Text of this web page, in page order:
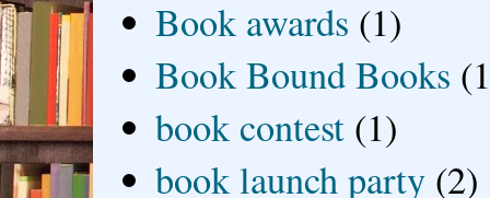
Book awards (1)
Book Bound Books
book contest (1)
book launch party (2)